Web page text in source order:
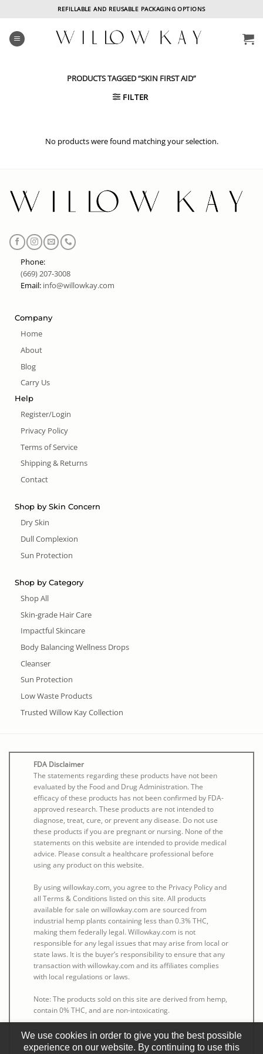
content
REFILLABLE AND REUSABLE PACKAGING OPTIONS
PRODUCTS TAGGED “SKIN FIRST AID”
FILTER
No products were found matching your selection.
Phone:
(669) 207-3008
Email: info@willowkay.com
Company
Home
About
Blog
Carry Us
Help
Register/Login
Privacy Policy
Terms of Service
Shipping & Returns
Contact
Shop by Skin Concern
Dry Skin
Dull Complexion
Sun Protection
Shop by Category
Shop All
Skin-grade Hair Care
Impactful Skincare
Body Balancing Wellness Drops
Cleanser
Sun Protection
Low Waste Products
Trusted Willow Kay Collection
FDA Disclaimer
The statements regarding these products have not been
evaluated by the Food and Drug Administration. The
efficacy of these products has not been confirmed by FDA-
approved research. These products are not intended to
diagnose, treat, cure, or prevent any disease. Do not use
these products if you are pregnant or nursing. None of the
statements on this website are intended to provide medical
advice. Please consult a healthcare professional before
using any product on this website.
By using willowkay.com, you agree to the Privacy Policy and
all Terms & Conditions listed on this site. All products
available for sale on willowkay.com are sourced from
industrial hemp plants containing less than 0.3% THC,
making them federally legal. Willowkay.com is not
responsible for any legal issues that may arise from local or
state laws. It is the buyer’s responsibility to ensure that any
transaction with willowkay.com and its affiliates complies
with local regulations or laws.
Note: The products sold on this site are derived from hemp,
contain 0% THC, and are non-intoxicating.
This notice is required by the Federal Food, Drug, and
Cosmetic Act.
We use cookies in order to give you the best possible
experience on our website. By continuing to use this